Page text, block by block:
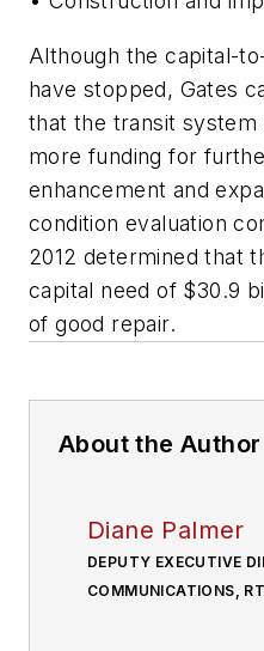
Although the capital-
have stopped, Gates
that the transit system
more funding for
enhancement and
condition evaluation
2012 determined that
capital need of $30.9
of good repair.
About the Author
Diane Palmer
DEPUTY EXECUTIVE
COMMUNICATIONS,